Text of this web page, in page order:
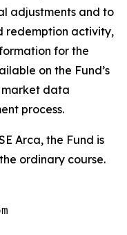
adjustments and to
redemption activity,
for the
on the Fund’s
market data
process.
Arca, the Fund is
ordinary course.